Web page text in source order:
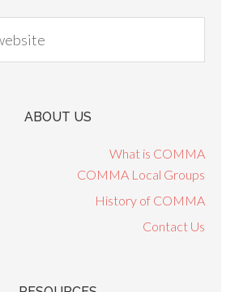
ABOUT US
What is COMMA
COMMA Local Groups
History of COMMA
Contact Us